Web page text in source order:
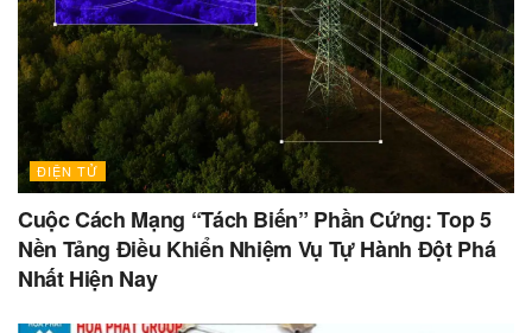
ĐIỆN TỬ
Cuộc Cách Mạng “Tách Biến” Phần Cứng: Top 5
Nền Tảng Điều Khiển Nhiệm Vụ Tự Hành Đột Phá
Nhất Hiện Nay